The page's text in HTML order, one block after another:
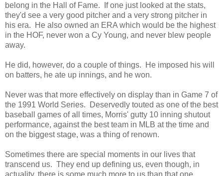
belong in the Hall of Fame. If one just looked at the stats,
they'd see a very good pitcher and a very strong pitcher in
his era. He also owned an ERA which would be the highest
in the HOF, never won a Cy Young, and never blew people
away.
He did, however, do a couple of things. He imposed his will
on batters, he ate up innings, and he won.
Never was that more effectively on display than in Game 7 of
the 1991 World Series. Deservedly touted as one of the best
baseball games of all times, Morris' gutty 10 inning shutout
performance, against the best team in MLB at the time and
on the biggest stage, was a thing of renown.
Sometimes there are special moments in our lives that
transcend us. They end up defining us, even though, in
actuality, there is some much more to us than that one